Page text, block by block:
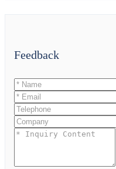
Feedback